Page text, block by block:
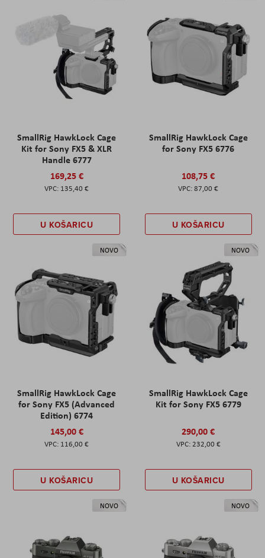
SmallRig HawkLock Cage
Kit for Sony FX5 & XLR
Handle 6777
169,25 €
135,40 €
U KOŠARICU
SmallRig HawkLock Cage
for Sony FX5 6776
108,75 €
87,00 €
U KOŠARICU
NOVO
SmallRig HawkLock Cage
for Sony FX5 (Advanced
Edition) 6774
145,00 €
116,00 €
U KOŠARICU
NOVO
SmallRig HawkLock Cage
Kit for Sony FX5 6779
290,00 €
232,00 €
U KOŠARICU
NOVO NOVO